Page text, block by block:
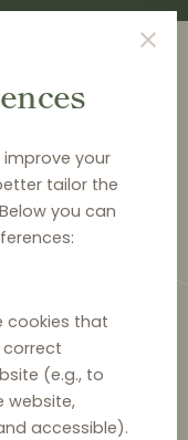
improve your
tailor the
you can
cookies that
(e.g., to
website,
accessible).